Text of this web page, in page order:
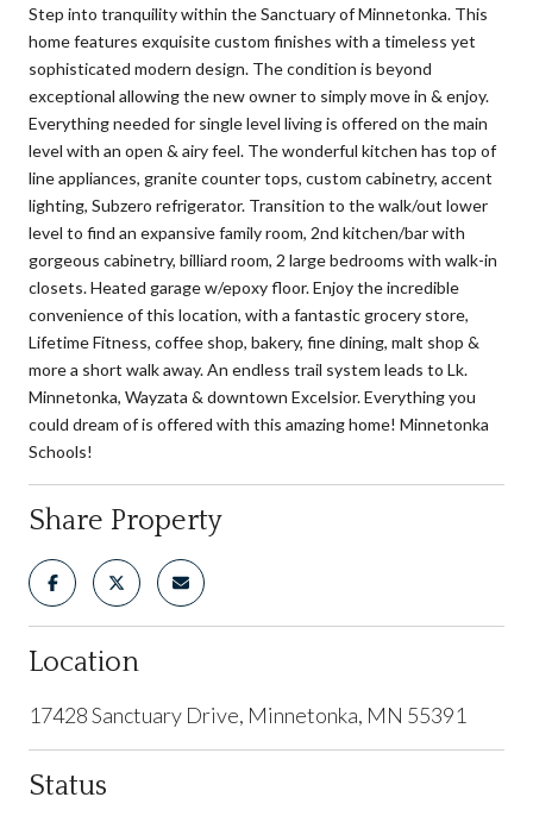
Step into tranquility within the Sanctuary of Minnetonka. This
home features exquisite custom finishes with a timeless yet
sophisticated modern design. The condition is beyond
exceptional allowing the new owner to simply move in & enjoy.
Everything needed for single level living is offered on the main
level with an open & airy feel. The wonderful kitchen has top of
line appliances, granite counter tops, custom cabinetry, accent
lighting, Subzero refrigerator. Transition to the walk/out lower
level to find an expansive family room, 2nd kitchen/bar with
gorgeous cabinetry, billiard room, 2 large bedrooms with walk-in
closets. Heated garage w/epoxy floor. Enjoy the incredible
convenience of this location, with a fantastic grocery store,
Lifetime Fitness, coffee shop, bakery, fine dining, malt shop &
more a short walk away. An endless trail system leads to Lk.
Minnetonka, Wayzata & downtown Excelsior. Everything you
could dream of is offered with this amazing home! Minnetonka
Schools!
Share Property
Location
17428 Sanctuary Drive, Minnetonka, MN 55391
Status